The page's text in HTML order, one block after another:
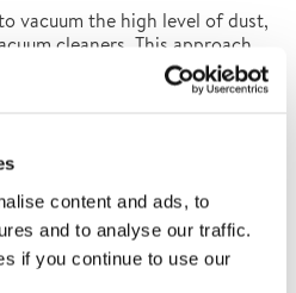
content and ads, to
and to analyse our traffic.
if you continue to use our
vacuum the high level of dust,
cleaners. This approach
and filter out, large amounts of
for around 15
in April was successfully